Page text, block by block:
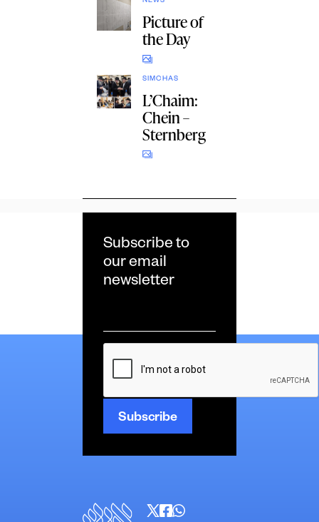
Picture of
the Day
SIMCHAS
L’Chaim:
Chein –
Sternberg
Subscribe to
our email
newsletter
*
CAPTCHA